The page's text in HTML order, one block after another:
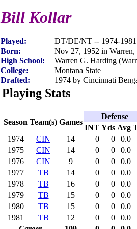
Bill Kollar
Played:
DT/DE/NT -- 1974-1981
Born:
Nov 27, 1952 in
High School:
Warren G. Harding
College:
Montana State
Drafted:
1974 by Cincinnati
Playing Stats
Season Team(s) Games
Defense
INT Yds Avg
1974
CIN 14 0 0
0.0
1975
CIN 14 0 0
0.0
1976
CIN 9 0 0
0.0
1977
TB 14 0 0
0.0
1978
TB 16 0 0
0.0
1979
TB 15 0 0
0.0
1980
TB 15 0 0
0.0
1981
TB 12 0 0
0.0